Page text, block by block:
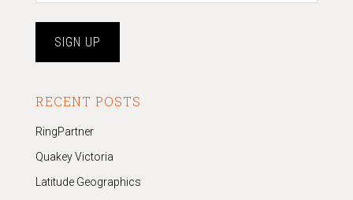
RECENT POSTS
RingPartner
Quakey Victoria
Latitude Geographics